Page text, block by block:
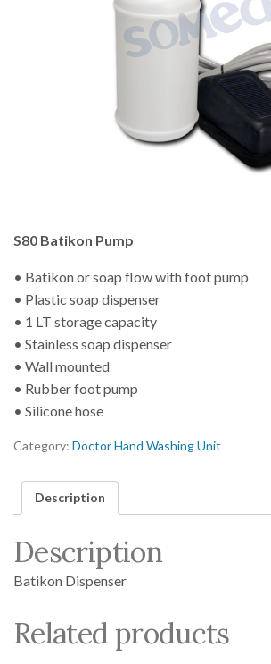
S80 Batikon Pump
• Batikon or soap flow with foot pump
• Plastic soap dispenser
• 1 LT storage capacity
• Stainless soap dispenser
• Wall mounted
• Rubber foot pump
• Silicone hose
Category: Doctor Hand Washing Unit
Description
Description
Batikon Dispenser
Related products